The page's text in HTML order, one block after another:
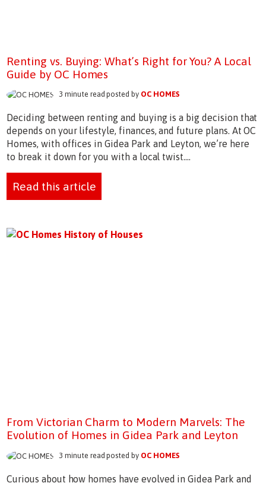
Renting vs. Buying: What’s Right for You? A Local
Guide by OC Homes
3 minute read posted by OC HOMES
Deciding between renting and buying is a big decision that
depends on your lifestyle, finances, and future plans. At OC
Homes, with offices in Gidea Park and Leyton, we’re here
to break it down for you with a local twist....
Read this article
From Victorian Charm to Modern Marvels: The
Evolution of Homes in Gidea Park and Leyton
3 minute read posted by OC HOMES
Curious about how homes have evolved in Gidea Park and